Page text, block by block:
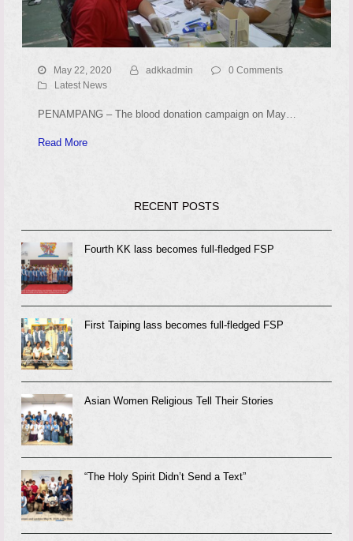
May 22, 2020 adkkadmin
0 Comments
Latest News
PENAMPANG – The blood donation campaign on May…
Read More
RECENT POSTS
Fourth KK lass becomes full-fledged FSP
First Taiping lass becomes full-fledged FSP
Asian Women Religious Tell Their Stories
“The Holy Spirit Didn’t Send a Text”